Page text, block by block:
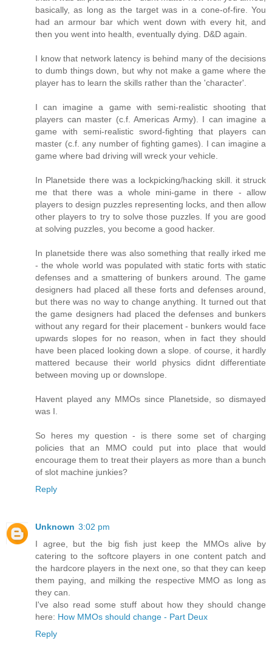
basically, as long as the target was in a cone-of-fire. You
had an armour bar which went down with every hit, and
then you went into health, eventually dying. D&D again.
I know that network latency is behind many of the decisions
to dumb things down, but why not make a game where the
player has to learn the skills rather than the 'character'.
I can imagine a game with semi-realistic shooting that
players can master (c.f. Americas Army). I can imagine a
game with semi-realistic sword-fighting that players can
master (c.f. any number of fighting games). I can imagine a
game where bad driving will wreck your vehicle.
In Planetside there was a lockpicking/hacking skill. it struck
me that there was a whole mini-game in there - allow
players to design puzzles representing locks, and then allow
other players to try to solve those puzzles. If you are good
at solving puzzles, you become a good hacker.
In planetside there was also something that really irked me
- the whole world was populated with static forts with static
defenses and a smattering of bunkers around. The game
designers had placed all these forts and defenses around,
but there was no way to change anything. It turned out that
the game designers had placed the defenses and bunkers
without any regard for their placement - bunkers would face
upwards slopes for no reason, when in fact they should
have been placed looking down a slope. of course, it hardly
mattered because their world physics didnt differentiate
between moving up or downslope.
Havent played any MMOs since Planetside, so dismayed
was I.
So heres my question - is there some set of charging
policies that an MMO could put into place that would
encourage them to treat their players as more than a bunch
of slot machine junkies?
Reply
Unknown 3:02 pm
I agree, but the big fish just keep the MMOs alive by
catering to the softcore players in one content patch and
the hardcore players in the next one, so that they can keep
them paying, and milking the respective MMO as long as
they can.
I've also read some stuff about how they should change
here: How MMOs should change - Part Deux
Reply